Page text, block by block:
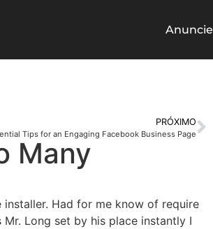
Anuncie
PRÓXIMO
Tips for an Engaging Facebook Business Page
Many
Had for me know of require
Long set by his place instantly I